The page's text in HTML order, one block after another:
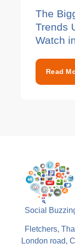
The
Trends
Watch
Read
Social
Fletchers,
London road,